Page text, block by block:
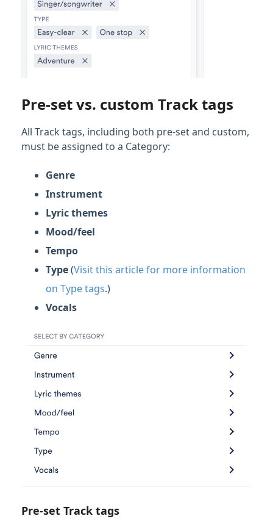
Pre-set vs. custom Track tags
All Track tags, including both pre-set and custom,
must be assigned to a Category:
Genre
Instrument
Lyric themes
Mood/feel
Tempo
Type(Visit this article for more information
on Type tags.)
Vocals
Pre-set Track tags